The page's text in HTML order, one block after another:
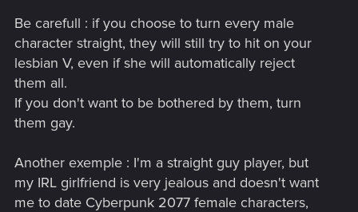
Be carefull : if you choose to turn every male
character straight, they will still try to hit on your
lesbian V, even if she will automatically reject
them all.
If you don't want to be bothered by them, turn
them gay.
Another exemple : I'm a straight guy player, but
my IRL girlfriend is very jealous and doesn't want
me to date Cyberpunk 2077 female characters,